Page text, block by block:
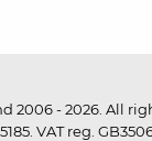
2006 - 2026. All
VAT reg.